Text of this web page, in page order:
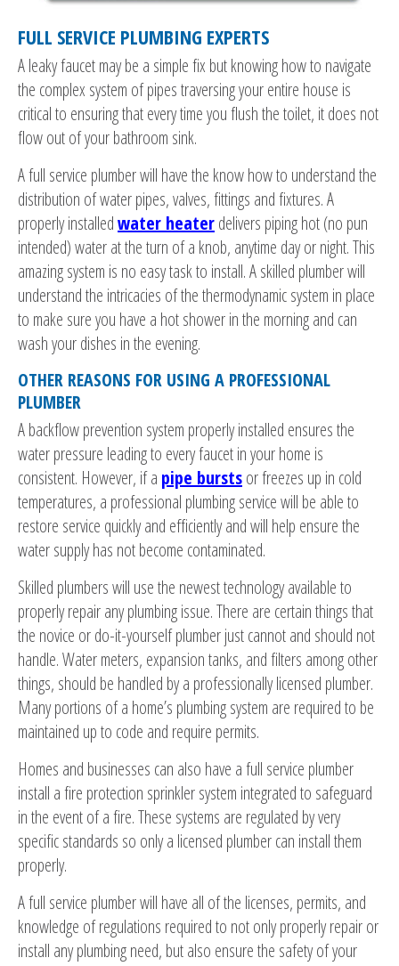
FULL SERVICE PLUMBING EXPERTS
A leaky faucet may be a simple fix but knowing how to navigate
the complex system of pipes traversing your entire house is
critical to ensuring that every time you flush the toilet, it does not
flow out of your bathroom sink.
A full service plumber will have the know how to understand the
distribution of water pipes, valves, fittings and fixtures. A
properly installedwater heaterdelivers piping hot (no pun
intended) water at the turn of a knob, anytime day or night. This
amazing system is no easy task to install. A skilled plumber will
understand the intricacies of the thermodynamic system in place
to make sure you have a hot shower in the morning and can
wash your dishes in the evening.
OTHER REASONS FOR USING A PROFESSIONAL
PLUMBER
A backflow prevention system properly installed ensures the
water pressure leading to every faucet in your home is
consistent. However, if a pipe burstsor freezes up in cold
temperatures, a professional plumbing service will be able to
restore service quickly and efficiently and will help ensure the
water supply has not become contaminated.
Skilled plumbers will use the newest technology available to
properly repair any plumbing issue. There are certain things that
the novice or do-it-yourself plumber just cannot and should not
handle. Water meters, expansion tanks, and filters among other
things, should be handled by a professionally licensed plumber.
Many portions of a home’s plumbing system are required to be
maintained up to code and require permits.
Homes and businesses can also have a full service plumber
install a fire protection sprinkler system integrated to safeguard
in the event of a fire. These systems are regulated by very
specific standards so only a licensed plumber can install them
properly.
A full service plumber will have all of the licenses, permits, and
knowledge of regulations required to not only properly repair or
install any plumbing need, but also ensure the safety of your